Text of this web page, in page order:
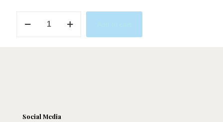
quantity
Social Media